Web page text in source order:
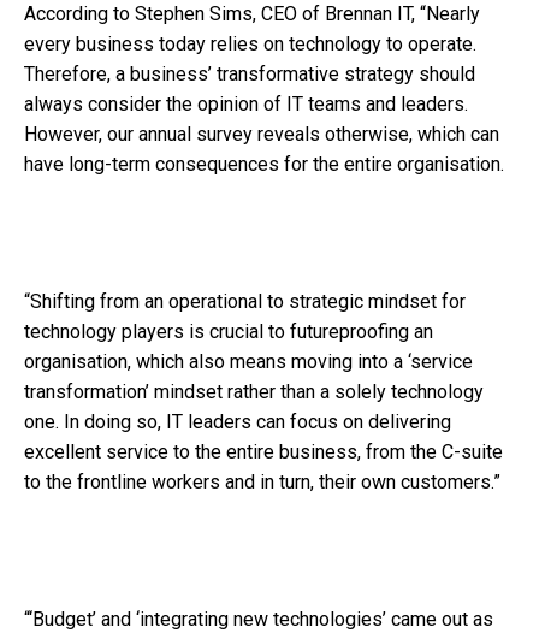
According to Stephen Sims, CEO of Brennan IT, “Nearly
every business today relies on technology to operate.
Therefore, a business’ transformative strategy should
always consider the opinion of IT teams and leaders.
However, our annual survey reveals otherwise, which can
have long-term consequences for the entire organisation.
“Shifting from an operational to strategic mindset for
technology players is crucial to futureproofing an
organisation, which also means moving into a ‘service
transformation’ mindset rather than a solely technology
one. In doing so, IT leaders can focus on delivering
excellent service to the entire business, from the C-suite
to the frontline workers and in turn, their own customers.”
“‘Budget’ and ‘integrating new technologies’ came out as